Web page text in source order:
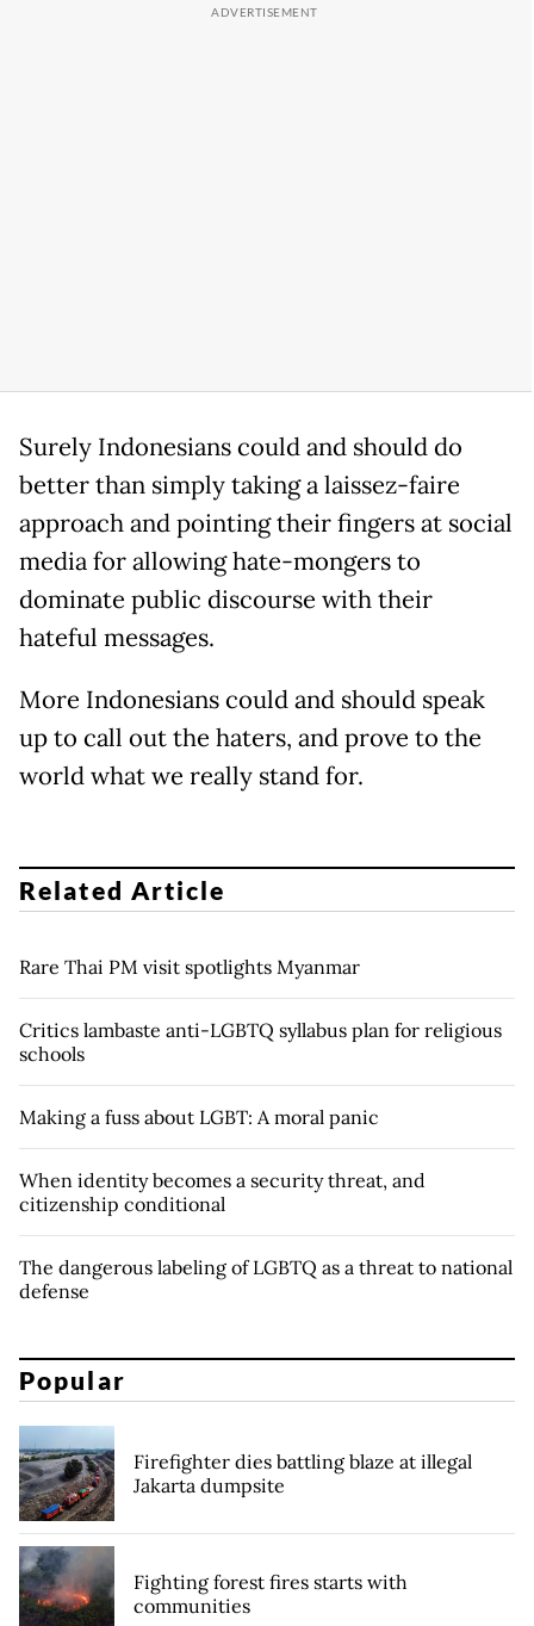
Surely Indonesians could and should do
better than simply taking a laissez-faire
approach and pointing their fingers at social
media for allowing hate-mongers to
dominate public discourse with their
hateful messages.
More Indonesians could and should speak
up to call out the haters, and prove to the
world what we really stand for.
Related Article
Rare Thai PM visit spotlights Myanmar
Critics lambaste anti-LGBTQ syllabus plan for religious
schools
Making a fuss about LGBT: A moral panic
When identity becomes a security threat, and
citizenship conditional
The dangerous labeling of LGBTQ as a threat to national
defense
Popular
Firefighter dies battling blaze at illegal
Jakarta dumpsite
Fighting forest fires starts with
communities